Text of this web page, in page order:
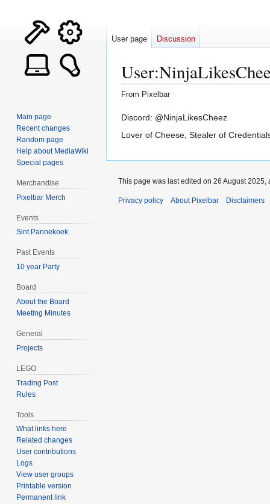
User:
From Pixelbar
Jump
to
Jump
to
Discord: @NinjaLikesCheez
Lover of Cheese, Stealer of
User page Discussion
Main page
Recent changes
Random page
Help about MediaWiki
Special pages
Merchandise
Pixelbar Merch
Events
Sint Pannekoek
Past Events
10 year Party
Board
About the Board
Meeting Minutes
General
Projects
LEGO
Trading Post
Rules
Tools
What links here
Related changes
User contributions
Logs
View user groups
Printable version
Permanent link
This page was last edited on 26 August 2025,
Privacy policy About Pixelbar Disclaimers